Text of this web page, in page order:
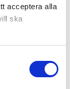
acceptera alla
ska
skills to
the future
resources,
on those
football
The ambition